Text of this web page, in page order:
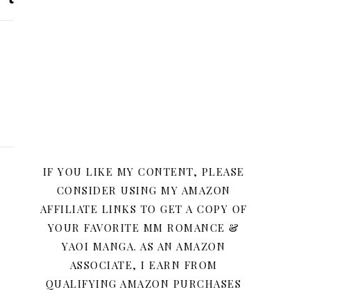
IF YOU LIKE MY CONTENT, PLEASE
CONSIDER USING MY AMAZON
AFFILIATE LINKS TO GET A COPY OF
YOUR FAVORITE MM ROMANCE &
YAOI MANGA. AS AN AMAZON
ASSOCIATE, I EARN FROM
QUALIFYING AMAZON PURCHASES